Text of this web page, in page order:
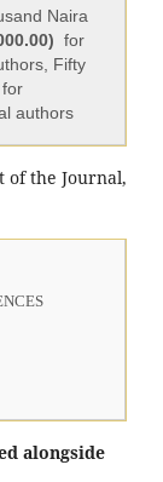
Naira
for
Fifty
for
authors
of the Journal,
alongside